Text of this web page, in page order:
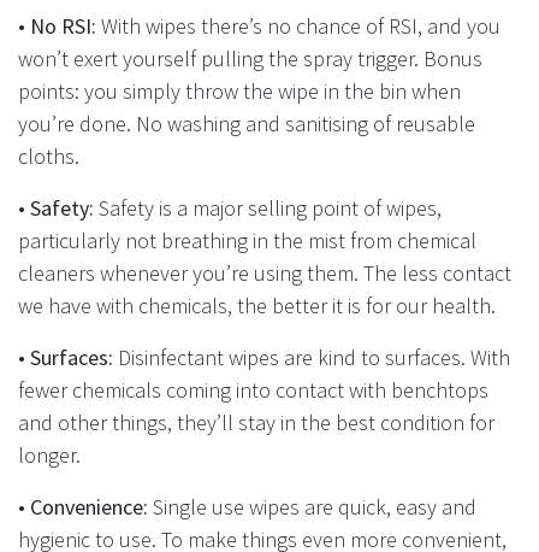
• No RSI: With wipes there’s no chance of RSI, and you
won’t exert yourself pulling the spray trigger. Bonus
points: you simply throw the wipe in the bin when
you’re done. No washing and sanitising of reusable
cloths.
• Safety: Safety is a major selling point of wipes,
particularly not breathing in the mist from chemical
cleaners whenever you’re using them. The less contact
we have with chemicals, the better it is for our health.
• Surfaces: Disinfectant wipes are kind to surfaces. With
fewer chemicals coming into contact with benchtops
and other things, they’ll stay in the best condition for
longer.
• Convenience: Single use wipes are quick, easy and
hygienic to use. To make things even more convenient,